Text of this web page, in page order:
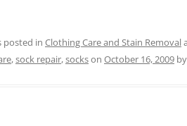
posted in Clothing Care and Stain Removal
,sock repair,sockson October 16, 2009 by